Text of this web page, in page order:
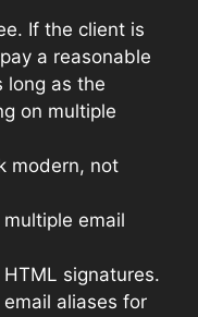
If the client is
a reasonable
long as the
on multiple
modern, not
email
signatures.
aliases for